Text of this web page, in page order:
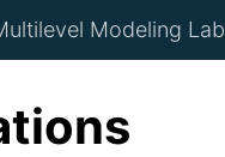
Modeling Lab